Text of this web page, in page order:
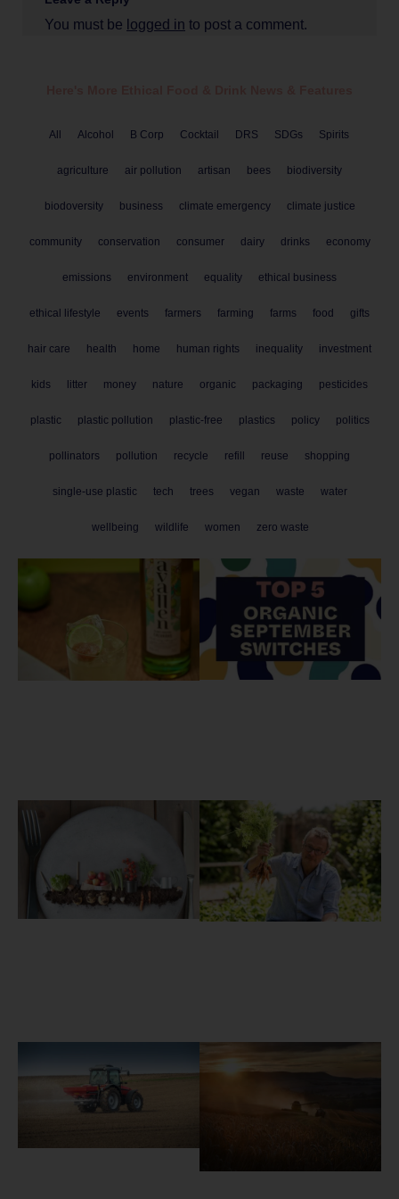
You must be logged in to post a comment.
All Alcohol B Corp Cocktail DRS SDGs Spirits
agriculture air pollution artisan bees biodiversity
biodoversity business climate emergency climate justice
community conservation consumer dairy drinks economy
emissions environment equality ethical business
ethical lifestyle events farmers farming farms food gifts
hair care health home human rights inequality investment
kids litter money nature organic packaging pesticides
plastic plastic pollution plastic-free plastics policy politics
pollinators pollution recycle refill reuse shopping
single-use plastic tech trees vegan waste water
wellbeing wildlife women zero waste